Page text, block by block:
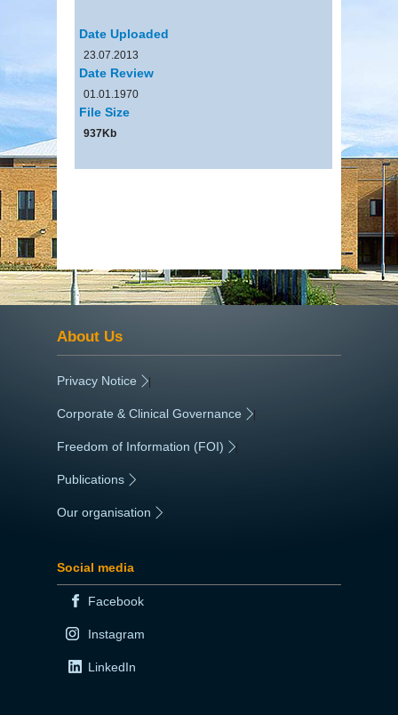
Date Uploaded
23.07.2013
Date Review
01.01.1970
File Size
937Kb
About Us
Privacy Notice |
Corporate & Clinical Governance |
Freedom of Information (FOI) |
Publications
Our organisation
Social media
Facebook
Instagram
LinkedIn